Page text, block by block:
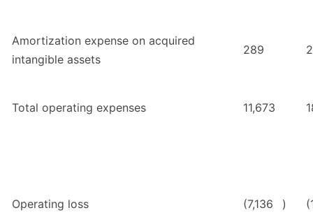
Amortization expense on acquired
intangible assets
289
Total operating expenses 11,673
Operating loss (7,136 )